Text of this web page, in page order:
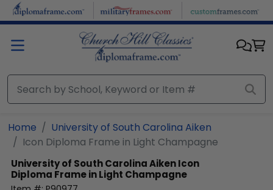
Skip to main content
Home
University of South Carolina Aiken
Icon Diploma Frame in Light Champagne
University of South Carolina AikenIcon
Diploma Frame in Light Champagne